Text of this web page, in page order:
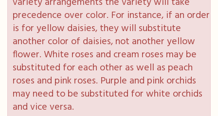
precedence over color. For instance, if an order
is for yellow daisies, they will substitute
another color of daisies, not another yellow
flower. White roses and cream roses may be
substituted for each other as well as peach
roses and pink roses. Purple and pink orchids
may need to be substituted for white orchids
and vice versa.